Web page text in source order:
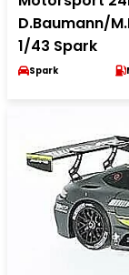
D.Baumann/
1/43 Spark
Spark